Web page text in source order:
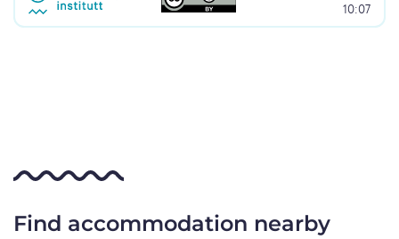
10:07
Find accommodation nearby